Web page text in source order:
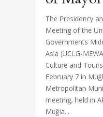
The Presidency
Meeting of the
Governments
Asia (UCLG-
Culture and
February 7 in
Metropolitan
meeting, held in
Muğla...